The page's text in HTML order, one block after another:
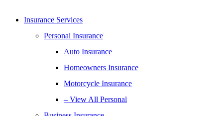
Insurance Services
Personal Insurance
Auto Insurance
Homeowners Insurance
Motorcycle Insurance
– View All Personal